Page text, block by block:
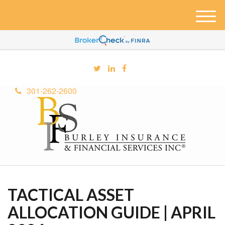
301-262-2600
M
e
u
TACTICAL ASSET
ALLOCATION GUIDE | APRIL